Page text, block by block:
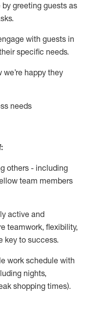
greeting guests as
.
with guests in
specific needs.
we’re happy they
needs
others - including
team members
active and
teamwork, flexibility,
key to success.
work schedule with
nights,
shopping times).